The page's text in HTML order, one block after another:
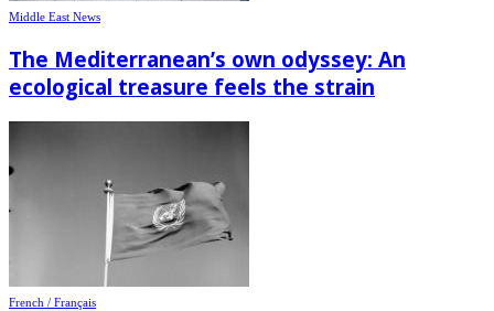
Middle East News
The Mediterranean’s own odyssey: An
ecological treasure feels the strain
French / Français